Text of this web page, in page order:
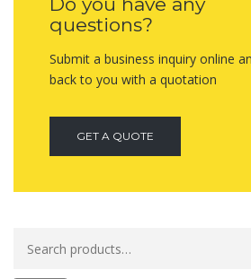
questions?
Submit a business inquiry online
back to you with a quotation
GET A QUOTE
for: